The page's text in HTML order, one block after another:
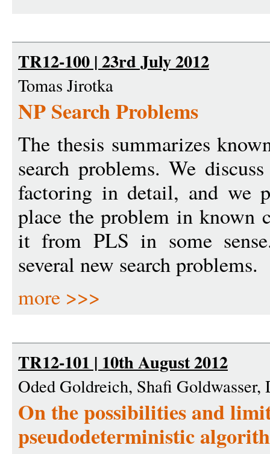
TR12-100 | 23rd July 2012
Tomas Jirotka
NP Search Problems
The thesis summarizes
search problems. We
factoring in detail, and we
place the problem in known
it from PLS in some
several new search problems.
more >>>
TR12-101 | 10th August 2012
Oded Goldreich, Shafi Goldwasser,
On the possibilities and
pseudodeterministic